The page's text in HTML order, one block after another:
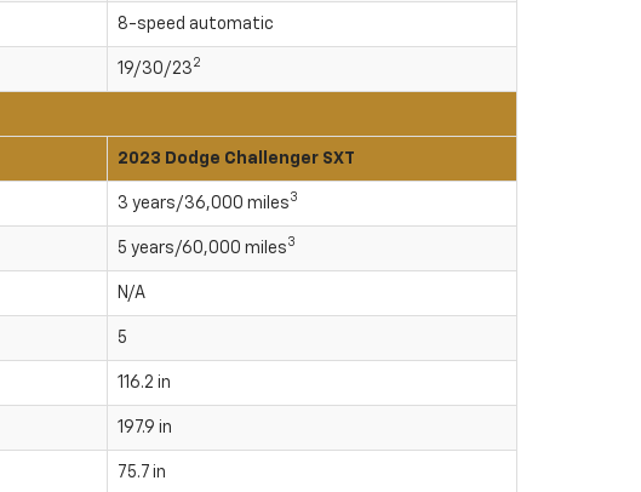
8-speed automatic
19/30/23 2
2023 Dodge Challenger SXT
3 years/36,000 miles 3
5 years/60,000 miles 3
N/A
5
116.2 in
197.9 in
75.7 in